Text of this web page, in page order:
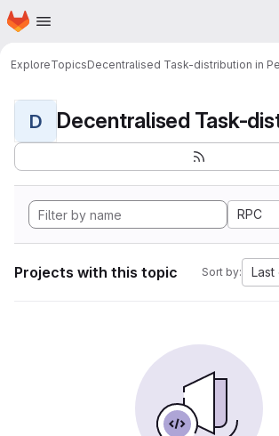
Skip to main content
Homepage
ExploreTopicsDecentralised Task-distribution in
D
RPC
Projects with this topic Sort by: Last